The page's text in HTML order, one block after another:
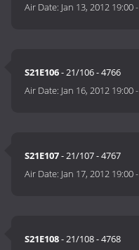
Air Date: Jan 13, 2012 19:00-
S21E106- 21/106 - 4766
Air Date: Jan 16, 2012 19:00-
S21E107- 21/107 - 4767
Air Date: Jan 17, 2012 19:00-
S21E108- 21/108 - 4768